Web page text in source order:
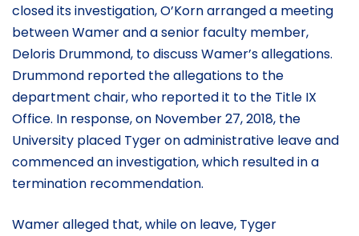
closed its investigation, O’Korn arranged a meeting
between Wamer and a senior faculty member,
Deloris Drummond, to discuss Wamer’s allegations.
Drummond reported the allegations to the
department chair, who reported it to the Title IX
Office. In response, on November 27, 2018, the
University placed Tyger on administrative leave and
commenced an investigation, which resulted in a
termination recommendation.
Wamer alleged that, while on leave, Tyger